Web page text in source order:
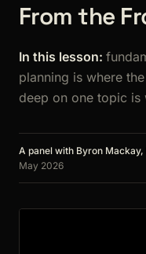
From the
In this lesson:
planning is where
deep on one topic is
A panel with Byron
May 2026